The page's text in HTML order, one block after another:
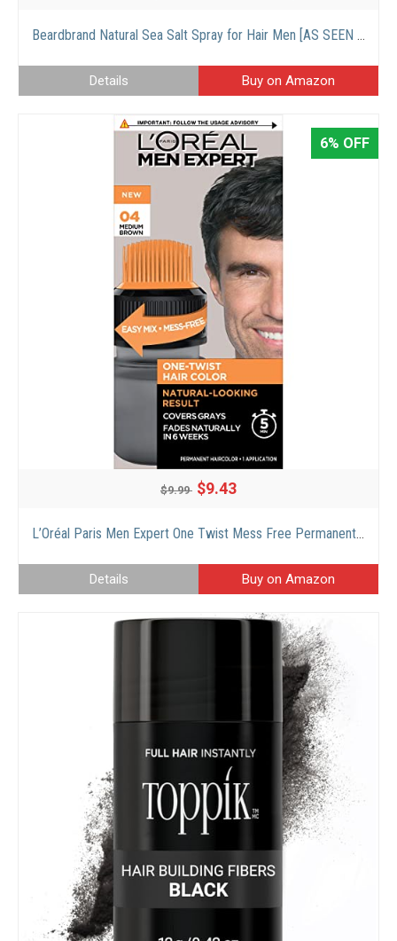
Beardbrand Natural Sea Salt Spray for Hair Men [AS SEEN ON SHARK TANK] Texture, Hold, and Volume with Sandalwood & Lumber Yard Scent – 3.4 fl oz
Details Buy on Amazon
6% OFF
$9.99 $9.43
L’Oréal Paris Men Expert One Twist Mess Free Permanent Hair Color, Mens Hair Dye to Cover Grays, Easy Mix Ammonia Free Application, Medium Brown 04, 1 Application
Details Buy on Amazon